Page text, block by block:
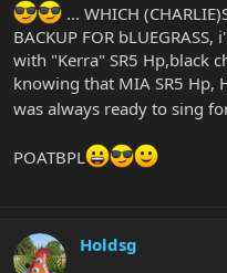
... WHICH
BACKUP FOR bLUEGRASS,
with "Kerra" SR5 Hp,black
knowing that MIA SR5 Hp,
was always ready to sing
POATBPL
Holdsg